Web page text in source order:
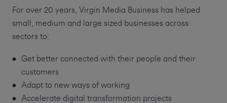
For over 20 years, Virgin Media Business has helped
small, medium and large sized businesses across
sectors to:
Get better connected with their people and their
customers
Adapt to new ways of working
Accelerate digital transformation projects